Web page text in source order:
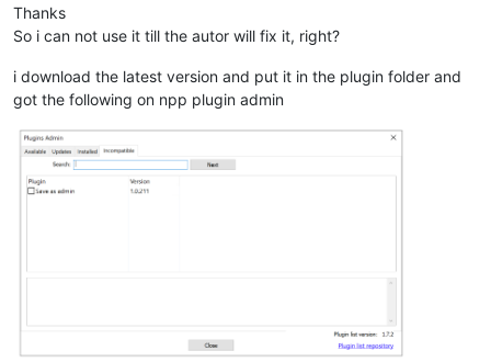
Thanks
So i can not use it till the autor will fix it, right?
i download the latest version and put it in the plugin folder and
got the following on npp plugin admin